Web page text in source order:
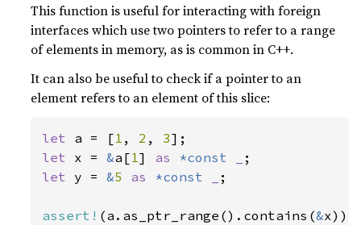
This function is useful for interacting with foreign
interfaces which use two pointers to refer to a range
of elements in memory, as is common in C++.
It can also be useful to check if a pointer to an
element refers to an element of this slice:
let a = [1 , 2 , 3
let x = &a[1 ] as *const
let y = &5 as *const ;
assert! (a.as_ptr_range().contains(&